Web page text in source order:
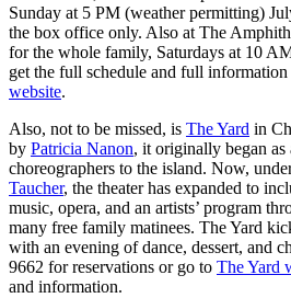
Sunday at 5 PM (weather permitting)
the box office only. Also at The
for the whole family, Saturdays at 10
get the full schedule and full information
website.
Also, not to be missed, is The Yard in
by Patricia Nanon, it originally began as
choreographers to the island. Now,
Taucher, the theater has expanded to
music, opera, and an artists’ program
many free family matinees. The Yard
with an evening of dance, dessert, and
9662 for reservations or go to The Yard
and information.